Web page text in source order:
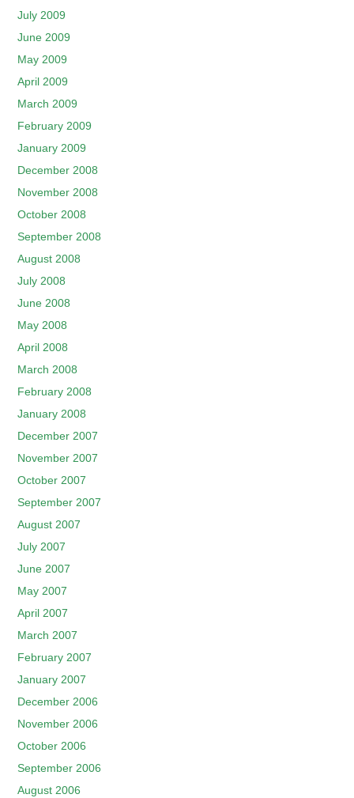
July 2009
June 2009
May 2009
April 2009
March 2009
February 2009
January 2009
December 2008
November 2008
October 2008
September 2008
August 2008
July 2008
June 2008
May 2008
April 2008
March 2008
February 2008
January 2008
December 2007
November 2007
October 2007
September 2007
August 2007
July 2007
June 2007
May 2007
April 2007
March 2007
February 2007
January 2007
December 2006
November 2006
October 2006
September 2006
August 2006